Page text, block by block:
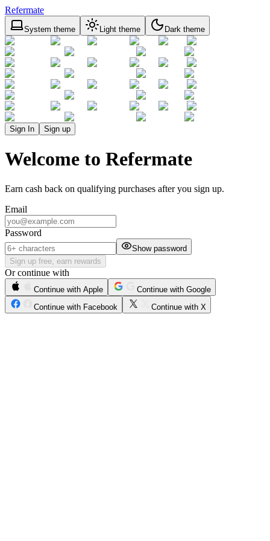
Refermate
System theme Light theme Dark theme
Sign In Sign up
Welcome to Refermate
Earn cash back on qualifying purchases after you sign up.
Email
Password
Show password
Sign up free, earn rewards
Or continue with
Continue with Apple
Continue with Google
Continue with Facebook
Continue with X